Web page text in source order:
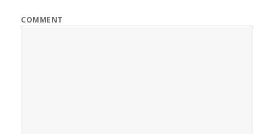
COMMENT